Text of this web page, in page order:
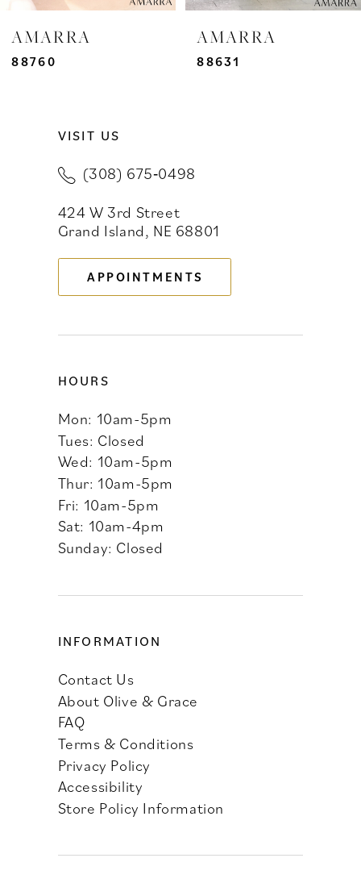
8
AMARRA
88760
AMARRA
88631
VISIT US
(308) 675‑0498
424 W 3rd Street
Grand Island, NE 68801
APPOINTMENTS
HOURS
Mon: 10am-5pm
Tues: Closed
Wed: 10am-5pm
Thur: 10am-5pm
Fri: 10am-5pm
Sat: 10am-4pm
Sunday: Closed
INFORMATION
Contact Us
About Olive & Grace
FAQ
Terms & Conditions
Privacy Policy
Accessibility
Store Policy Information